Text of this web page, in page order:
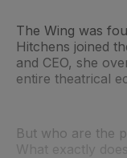
The Wing was
Hitchens joined
and CEO, she
entire theatrical
But who are the
What exactly